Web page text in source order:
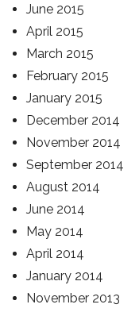
June 2015
April 2015
March 2015
February 2015
January 2015
December 2014
November 2014
September 2014
August 2014
June 2014
May 2014
April 2014
January 2014
November 2013